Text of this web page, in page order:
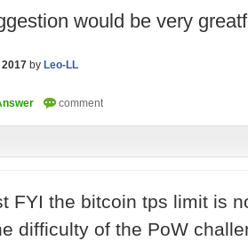
would be very
2017 by Leo-LL
FYI the bitcoin tps limit is
difficulty of the PoW